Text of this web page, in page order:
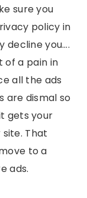
sure you
policy in
decline you….
of a pain in
all the ads
are dismal so
gets your
That
to a
ads.